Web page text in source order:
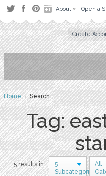
About Open a
Create
Home› Search
Tag:
5 results in
5
Subcategories
All